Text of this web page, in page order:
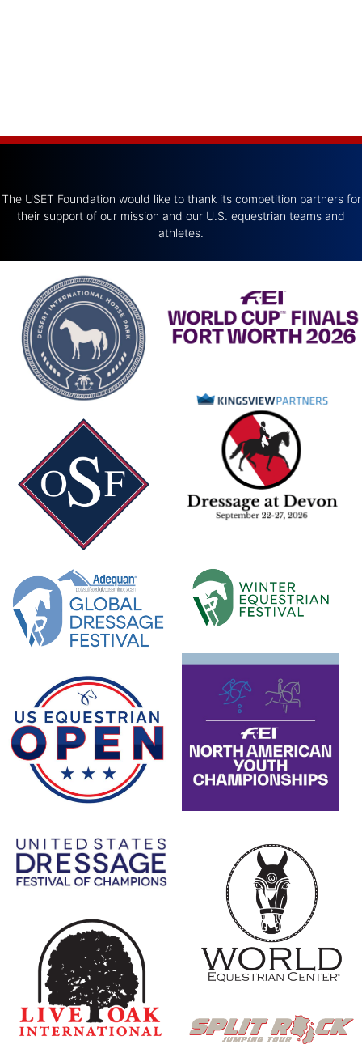
The USET Foundation would like to thank its competition partners for
their support of our mission and our U.S. equestrian teams and
athletes.